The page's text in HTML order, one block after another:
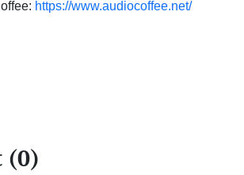
https://www.audiocoffee.net/
(0)